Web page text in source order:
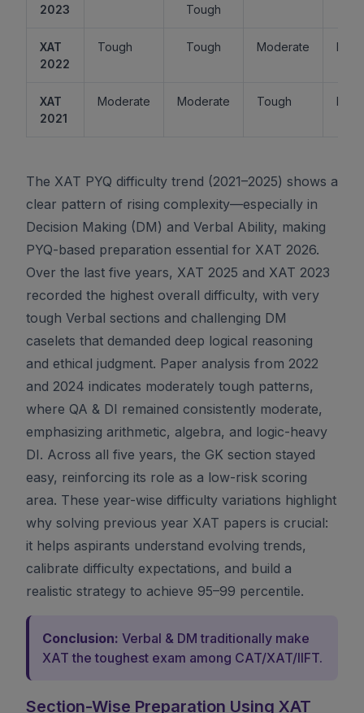
2023
Tough
XAT
2022
Tough Tough Moderate Easy
XAT
2021
Moderate Moderate Tough Easy
The XAT PYQ difficulty trend (2021–2025) shows a
clear pattern of rising complexity—especially in
Decision Making (DM) and Verbal Ability, making
PYQ-based preparation essential for XAT 2026.
Over the last five years, XAT 2025 and XAT 2023
recorded the highest overall difficulty, with very
tough Verbal sections and challenging DM
caselets that demanded deep logical reasoning
and ethical judgment. Paper analysis from 2022
and 2024 indicates moderately tough patterns,
where QA & DI remained consistently moderate,
emphasizing arithmetic, algebra, and logic-heavy
DI. Across all five years, the GK section stayed
easy, reinforcing its role as a low-risk scoring
area. These year-wise difficulty variations highlight
why solving previous year XAT papers is crucial:
it helps aspirants understand evolving trends,
calibrate difficulty expectations, and build a
realistic strategy to achieve 95–99 percentile.
Conclusion: Verbal & DM traditionally make
XAT the toughest exam among CAT/XAT/IIFT.
Section-Wise Preparation Using XAT